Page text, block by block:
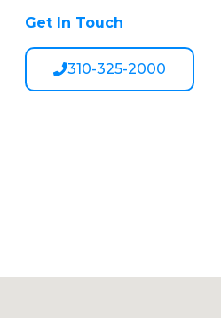
Get In Touch
310-325-2000